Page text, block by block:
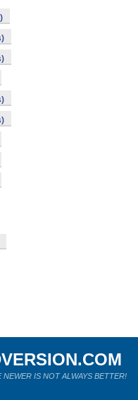
NEWER IS NOT ALWAYS BETTER!